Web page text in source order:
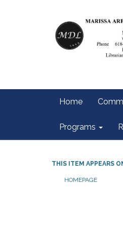
Home
Programs
THIS ITEM APPEARS
HOMEPAGE